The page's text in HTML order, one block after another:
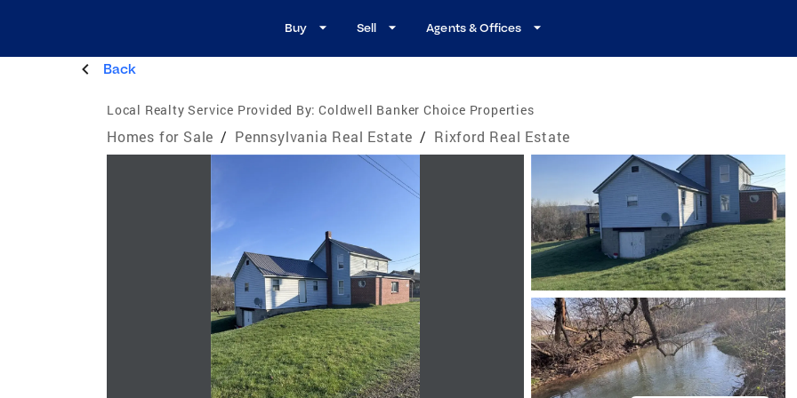
Buy Sell Agents & Offices
Back
Local Realty Service Provided By: Coldwell Banker Choice Properties
Homes for Sale / Pennsylvania Real Estate / Rixford Real Estate